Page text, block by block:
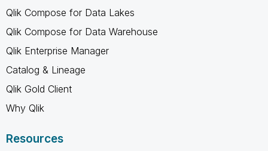
Qlik Compose for Data Lakes
Qlik Compose for Data Warehouse
Qlik Enterprise Manager
Catalog & Lineage
Qlik Gold Client
Why Qlik
Resources